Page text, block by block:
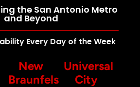
the San Antonio Metro
and Beyond
Every Day of the Week
New
Braunfels
Universal
City